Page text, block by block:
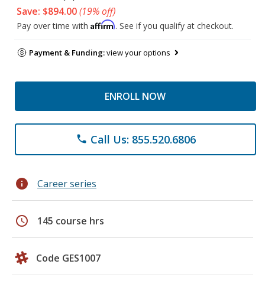
Save: $894.00(19% off)
Pay over time with Affirm. See if you qualify at checkout.
Payment & Funding:view your options
ENROLL NOW
phone Call Us: 855.520.6806
info Career series
schedule 145 course hrs
Code GES1007